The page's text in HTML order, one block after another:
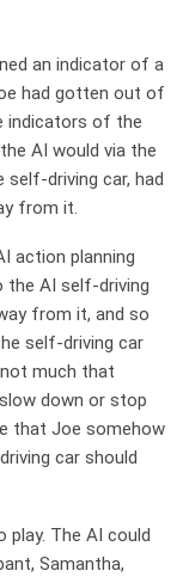
an indicator of a
had gotten out of
indicators of the
AI would via the
self-driving car, had
from it.
action planning
the AI self-driving
from it, and so
self-driving car
much that
down or stop
that Joe somehow
car should
play. The AI could
Samantha,